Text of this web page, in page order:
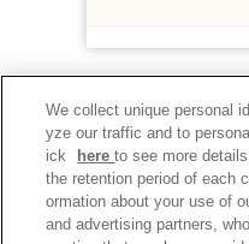
We collect unique personal
yze our traffic and to
ick
hereto see more
the retention period of each
ormation about your use of
and advertising partners,